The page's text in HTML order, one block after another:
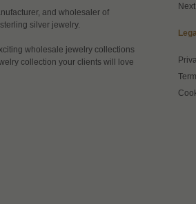
and wholesaler of
silver jewelry.
wholesale jewelry collections
collection your clients will love